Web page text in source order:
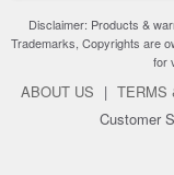
Disclaimer: Products &
Trademarks, Copyrights are
for
ABOUT US | TERMS
Customer